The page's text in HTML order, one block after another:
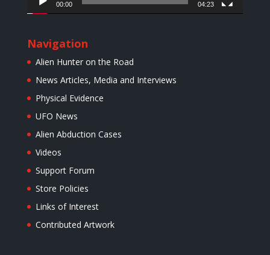
00:00 04:23
Navigation
Alien Hunter on the Road
News Articles, Media and Interviews
Physical Evidence
UFO News
Alien Abduction Cases
Videos
Support Forum
Store Policies
Links of Interest
Contributed Artwork